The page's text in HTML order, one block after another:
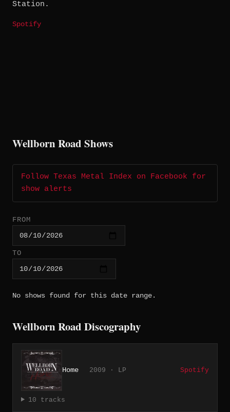
Station.
Spotify
Wellborn Road Shows
Follow Texas Metal Index on Facebook for
show alerts
FROM
TO
No shows found for this date range.
Wellborn Road Discography
Home 2009 · LP Spotify
10 tracks